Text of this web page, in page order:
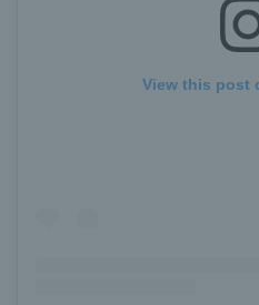
View this post